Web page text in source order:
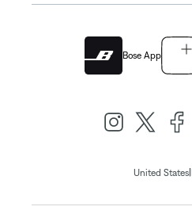
Bose App
United States|